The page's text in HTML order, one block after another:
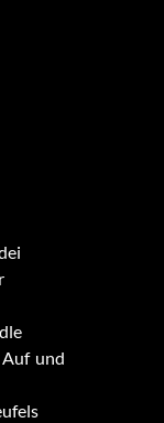
und